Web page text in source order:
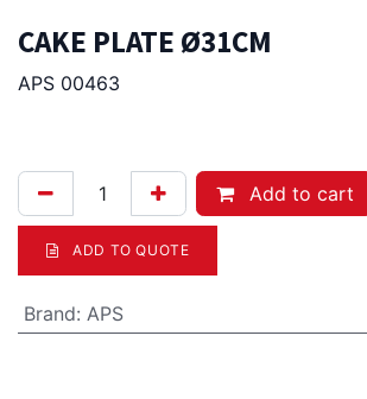
CAKE PLATE Ø31CM
APS 00463
Add to cart
ADD TO QUOTE
Brand: APS